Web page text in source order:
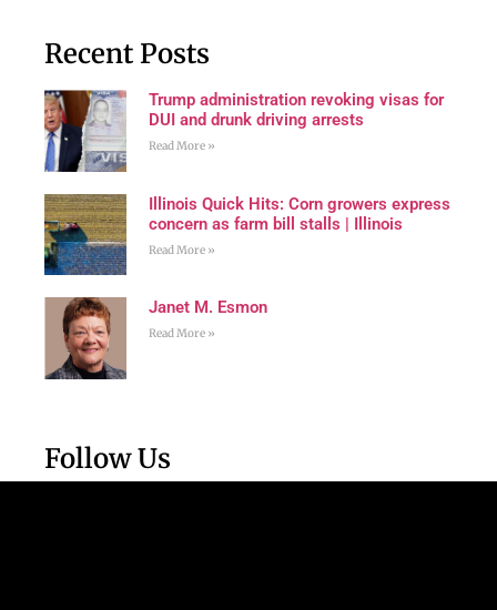
Recent Posts
Trump administration revoking visas for
DUI and drunk driving arrests
Read More »
Illinois Quick Hits: Corn growers express
concern as farm bill stalls | Illinois
Read More »
Janet M. Esmon
Read More »
Follow Us